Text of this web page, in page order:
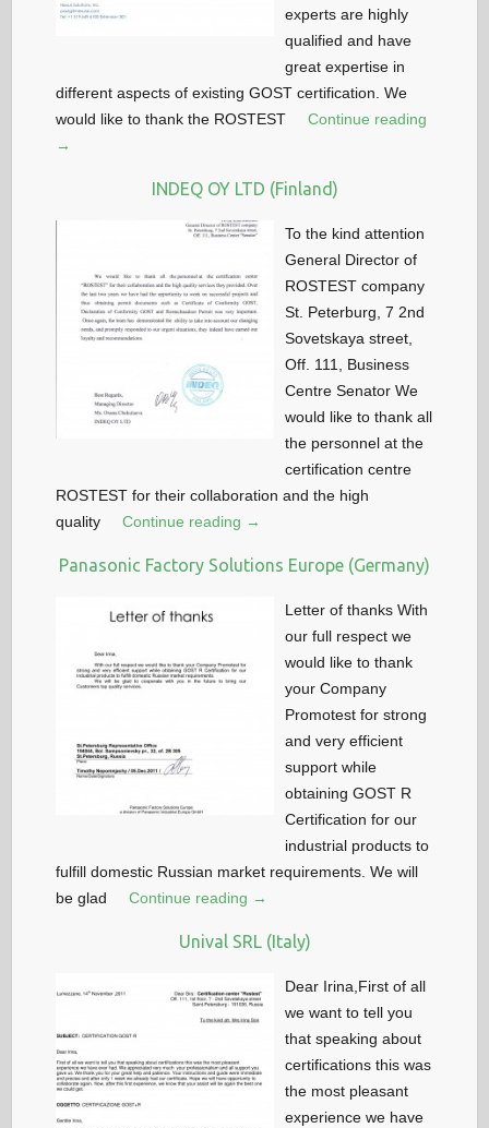
experts are highly
qualified and have
great expertise in
different aspects of existing GOST certification. We
would like to thank the ROSTEST
Continue reading
→
INDEQ OY LTD (Finland)
To the kind attention
General Director of
ROSTEST company
St. Peterburg, 7 2nd
Sovetskaya street,
Off. 111, Business
Centre Senator We
would like to thank all
the personnel at the
certification centre
ROSTEST for their collaboration and the high
quality
Continue reading →
Panasonic Factory Solutions Europe (Germany)
Letter of thanks With
our full respect we
would like to thank
your Company
Promotest for strong
and very efficient
support while
obtaining GOST R
Certification for our
industrial products to
fulfill domestic Russian market requirements. We will
be glad
Continue reading →
Unival SRL (Italy)
Dear Irina,First of all
we want to tell you
that speaking about
certifications this was
the most pleasant
experience we have